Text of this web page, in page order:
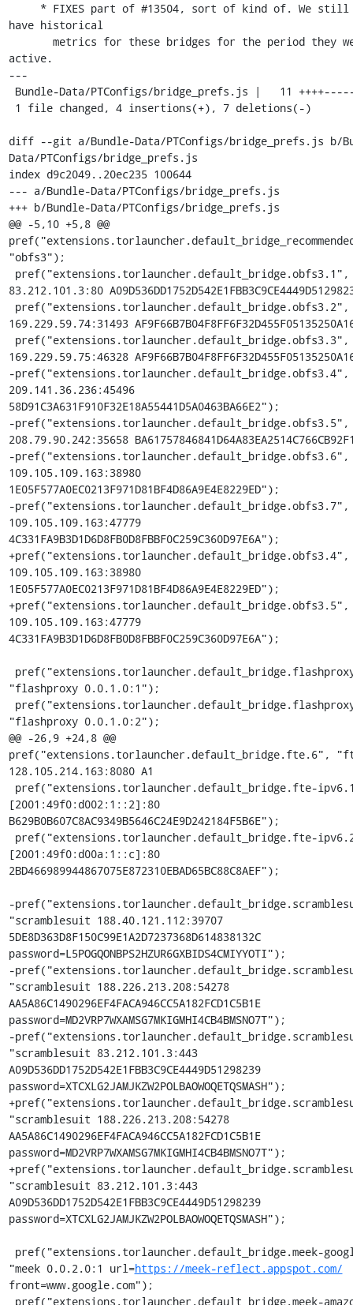
have historical
active.
---
diff --git a/Bundle-Data/PTConfigs/bridge_prefs.js b/
Data/PTConfigs/bridge_prefs.js
index d9c2049..20ec235 100644
--- a/Bundle-Data/PTConfigs/bridge_prefs.js
+++ b/Bundle-Data/PTConfigs/bridge_prefs.js
@@ -5,10 +5,8 @@
"obfs3");
83.212.101.3:80
169.229.59.74:31493
169.229.59.75:46328
-pref("extensions.torlauncher.default_bridge.obfs3.4",
209.141.36.236:45496
58D91C3A631F910F32E18A55441D5A0463BA66E2");
-pref("extensions.torlauncher.default_bridge.obfs3.5",
208.79.90.242:35658
-pref("extensions.torlauncher.default_bridge.obfs3.6",
109.105.109.163:38980
1E05F577A0EC0213F971D81BF4D86A9E4E8229ED");
-pref("extensions.torlauncher.default_bridge.obfs3.7",
109.105.109.163:47779
4C331FA9B3D1D6D8FB0D8FBBF0C259C360D97E6A");
+pref("extensions.torlauncher.default_bridge.obfs3.4",
109.105.109.163:38980
1E05F577A0EC0213F971D81BF4D86A9E4E8229ED");
+pref("extensions.torlauncher.default_bridge.obfs3.5",
109.105.109.163:47779
4C331FA9B3D1D6D8FB0D8FBBF0C259C360D97E6A");
"flashproxy 0.0.1.0:1");
"flashproxy 0.0.1.0:2");
@@ -26,9 +24,8 @@
pref("extensions.torlauncher.default_bridge.fte.6",
128.105.214.163:8080 A1
[2001:49f0:d002:1::2]:80
B629B0B607C8AC9349B5646C24E9D242184F5B6E");
[2001:49f0:d00a:1::c]:80
2BD466989944867075E872310EBAD65BC88C8AEF");
-
"scramblesuit 188.40.121.112:39707
5DE8D363D8F150C99E1A2D7237368D614838132C
password=L5POGQONBPS2HZUR6GXBIDS4CMIYYOTI");
-
"scramblesuit 188.226.213.208:54278
AA5A86C1490296EF4FACA946CC5A182FCD1C5B1E
password=MD2VRP7WXAMSG7MKIGMHI4CB4BMSNO7T");
-
"scramblesuit 83.212.101.3:443
A09D536DD1752D542E1FBB3C9CE4449D51298239
password=XTCXLG2JAMJKZW2POLBAOWOQETQSMASH");
"scramblesuit 188.226.213.208:54278
AA5A86C1490296EF4FACA946CC5A182FCD1C5B1E
password=MD2VRP7WXAMSG7MKIGMHI4CB4BMSNO7T");
"scramblesuit 83.212.101.3:443
A09D536DD1752D542E1FBB3C9CE4449D51298239
password=XTCXLG2JAMJKZW2POLBAOWOQETQSMASH");
"meek 0.0.2.0:1 url=https://meek-reflect.appspot.com/
front=www.google.com");